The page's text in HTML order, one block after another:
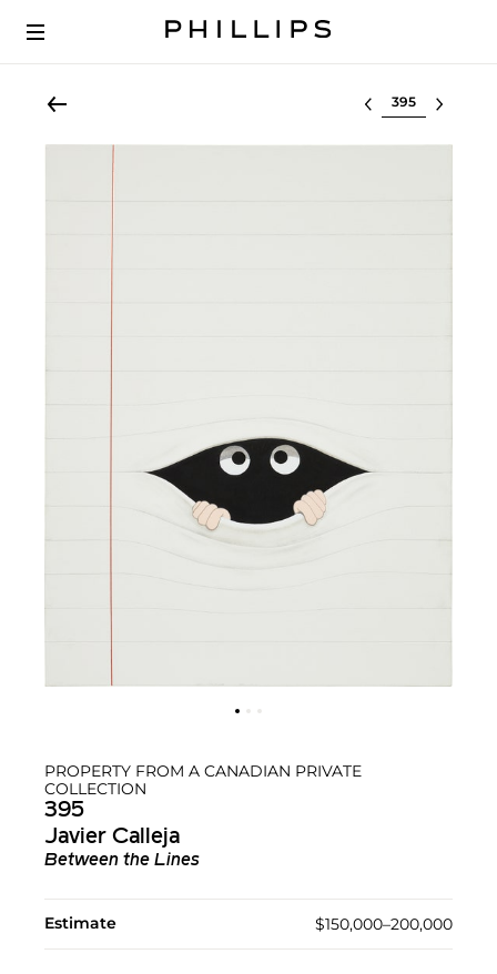
Select lot
PROPERTY FROM A CANADIAN PRIVATE
COLLECTION
395
Javier Calleja
Between the Lines
Estimate $150,000–200,000